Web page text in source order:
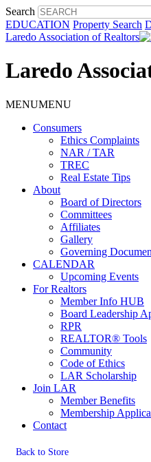
Search
EDUCATION Property Search
Laredo Association of Realtors
Laredo
MENUMENU
Consumers
Ethics Complaints
NAR / TAR
TREC
Real Estate Tips
About
Board of Directors
Committees
Affiliates
Gallery
Governing
CALENDAR
Upcoming Events
For Realtors
Member Info HUB
Board Leadership
RPR
REALTOR® Tools
Community
Code of Ethics
LAR Scholarship
Join LAR
Member Benefits
Membership
Contact
Back to Store